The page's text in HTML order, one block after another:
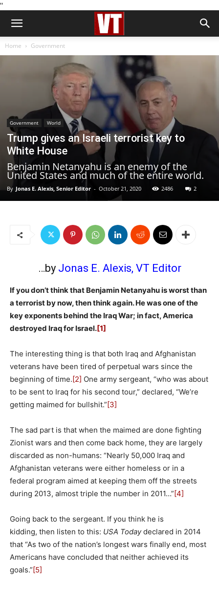
''
Home Government
Government World
Trump gives an Israeli terrorist key to
White House
Benjamin Netanyahu is an enemy of the
United States and much of the entire world.
By Jonas E. Alexis, Senior Editor - October 21, 2020 2486 2
…by Jonas E. Alexis, VT Editor
If you don’t think that Benjamin Netanyahu is worst than
a terrorist by now, then think again. He was one of the
key exponents behind the Iraq War; in fact, America
destroyed Iraq for Israel.[1]
The interesting thing is that both Iraq and Afghanistan
veterans have been tired of perpetual wars since the
beginning of time. [2] One army sergeant, “who was about
to be sent to Iraq for his second tour,” declared, “We’re
getting maimed for bullshit.” [3]
The sad part is that when the maimed are done fighting
Zionist wars and then come back home, they are largely
discarded as non-humans: “Nearly 50,000 Iraq and
Afghanistan veterans were either homeless or in a
federal program aimed at keeping them off the streets
during 2013, almost triple the number in 2011…” [4]
Going back to the sergeant. If you think he is
kidding, then listen to this: USA Todaydeclared in 2014
that “As two of the nation’s longest wars finally end, most
Americans have concluded that neither achieved its
goals.” [5]